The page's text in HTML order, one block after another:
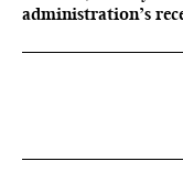
administration’s